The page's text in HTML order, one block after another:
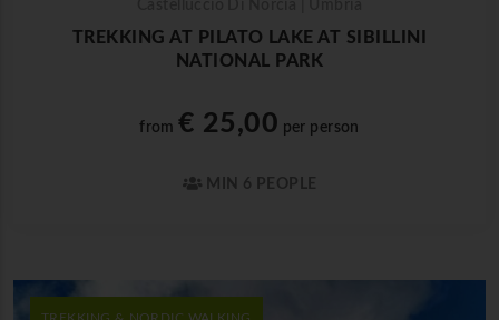
TREKKING AT PILATO LAKE AT SIBILLINI
NATIONAL PARK
from€ 25,00 per person
MIN 6 PEOPLE